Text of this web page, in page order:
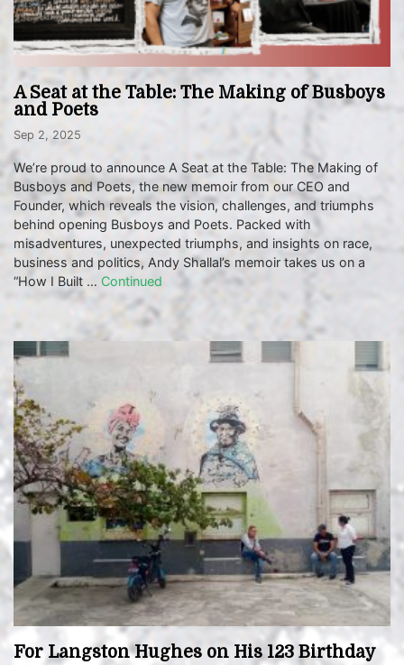
A Seat at the Table: The Making of Busboys
and Poets
Sep 2, 2025
We’re proud to announce A Seat at the Table: The Making of
Busboys and Poets, the new memoir from our CEO and
Founder, which reveals the vision, challenges, and triumphs
behind opening Busboys and Poets. Packed with
misadventures, unexpected triumphs, and insights on race,
business and politics, Andy Shallal’s memoir takes us on a
“How I Built … Continued
For Langston Hughes on His 123 Birthday